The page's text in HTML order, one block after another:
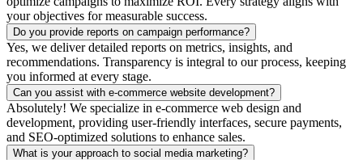
your objectives for measurable success.
Do you provide reports on campaign performance?
Yes, we deliver detailed reports on metrics, insights, and
recommendations. Transparency is integral to our process, keeping
you informed at every stage.
Can you assist with e-commerce website development?
Absolutely! We specialize in e-commerce web design and
development, providing user-friendly interfaces, secure payments,
and SEO-optimized solutions to enhance sales.
What is your approach to social media marketing?